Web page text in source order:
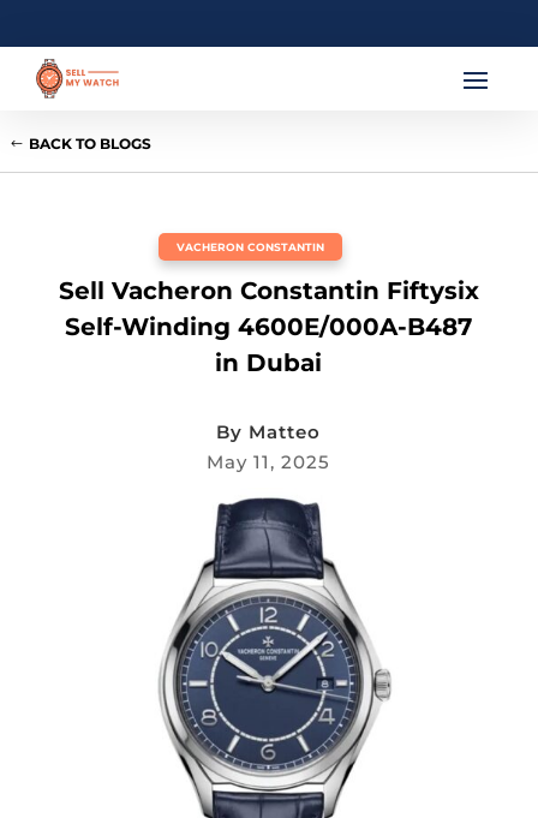
BACK TO BLOGS
VACHERON CONSTANTIN
Sell Vacheron Constantin Fiftysix
Self-Winding 4600E/000A-B487
in Dubai
By Matteo
May 11, 2025